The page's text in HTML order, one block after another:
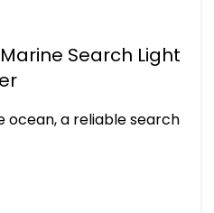
Search Light
ocean, a reliable search